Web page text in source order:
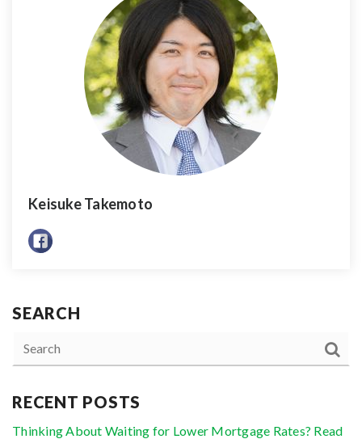
Keisuke Takemoto
SEARCH
RECENT POSTS
Thinking About Waiting for Lower Mortgage Rates? Read